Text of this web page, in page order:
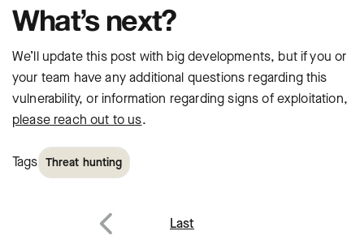
What’s next?
We’ll update this post with big developments, but if you or
your team have any additional questions regarding this
vulnerability, or information regarding signs of exploitation,
please reach out to us.
Tags Threat hunting
Post
Last